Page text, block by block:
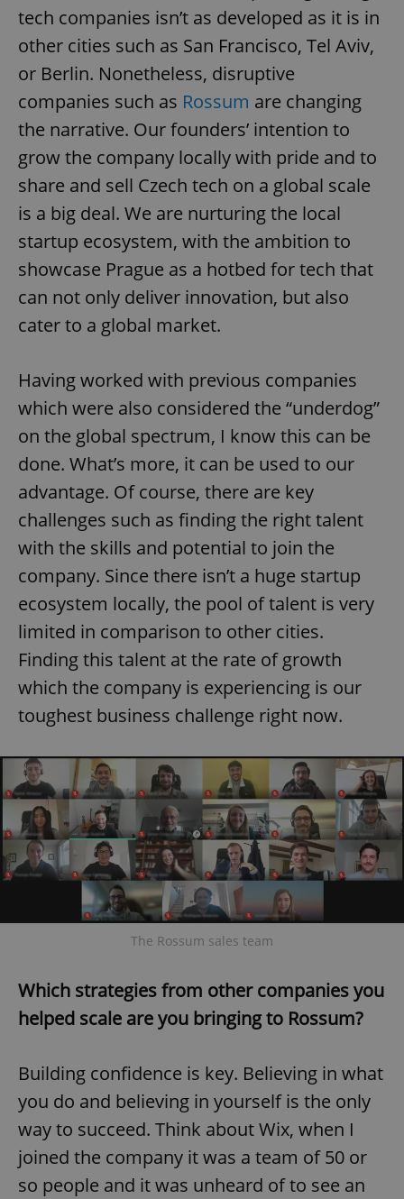
tech companies isn’t as developed as it is in
other cities such as San Francisco, Tel Aviv,
or Berlin. Nonetheless, disruptive
companies such as Rossum are changing
the narrative. Our founders’ intention to
grow the company locally with pride and to
share and sell Czech tech on a global scale
is a big deal. We are nurturing the local
startup ecosystem, with the ambition to
showcase Prague as a hotbed for tech that
can not only deliver innovation, but also
cater to a global market.
Having worked with previous companies
which were also considered the “underdog”
on the global spectrum, I know this can be
done. What’s more, it can be used to our
advantage. Of course, there are key
challenges such as finding the right talent
with the skills and potential to join the
company. Since there isn’t a huge startup
ecosystem locally, the pool of talent is very
limited in comparison to other cities.
Finding this talent at the rate of growth
which the company is experiencing is our
toughest business challenge right now.
The Rossum sales team
Which strategies from other companies you
helped scale are you bringing to Rossum?
Building confidence is key. Believing in what
you do and believing in yourself is the only
way to succeed. Think about Wix, when I
joined the company it was a team of 50 or
so people and it was unheard of to see an